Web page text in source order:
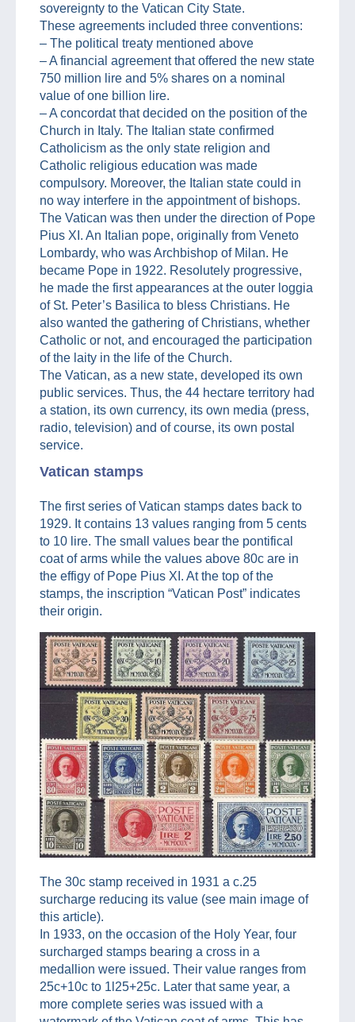
sovereignty to the Vatican City State.
These agreements included three conventions:
– The political treaty mentioned above
– A financial agreement that offered the new state
750 million lire and 5% shares on a nominal
value of one billion lire.
– A concordat that decided on the position of the
Church in Italy. The Italian state confirmed
Catholicism as the only state religion and
Catholic religious education was made
compulsory. Moreover, the Italian state could in
no way interfere in the appointment of bishops.
The Vatican was then under the direction of Pope
Pius XI. An Italian pope, originally from Veneto
Lombardy, who was Archbishop of Milan. He
became Pope in 1922. Resolutely progressive,
he made the first appearances at the outer loggia
of St. Peter’s Basilica to bless Christians. He
also wanted the gathering of Christians, whether
Catholic or not, and encouraged the participation
of the laity in the life of the Church.
The Vatican, as a new state, developed its own
public services. Thus, the 44 hectare territory had
a station, its own currency, its own media (press,
radio, television) and of course, its own postal
service.
Vatican stamps
The first series of Vatican stamps dates back to
1929. It contains 13 values ranging from 5 cents
to 10 lire. The small values bear the pontifical
coat of arms while the values above 80c are in
the effigy of Pope Pius XI. At the top of the
stamps, the inscription “Vatican Post” indicates
their origin.
The 30c stamp received in 1931 a c.25
surcharge reducing its value (see main image of
this article).
In 1933, on the occasion of the Holy Year, four
surcharged stamps bearing a cross in a
medallion were issued. Their value ranges from
25c+10c to 1l25+25c. Later that same year, a
more complete series was issued with a